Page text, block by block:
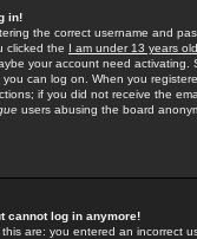
in!
the correct username and
clicked the I am under 13 years old
your account need activating.
can log on. When you
if you did not receive the
users abusing the board
cannot log in anymore!
are: you entered an incorrect